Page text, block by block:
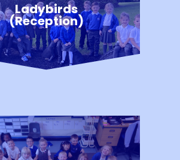
Ladybirds
(Reception)